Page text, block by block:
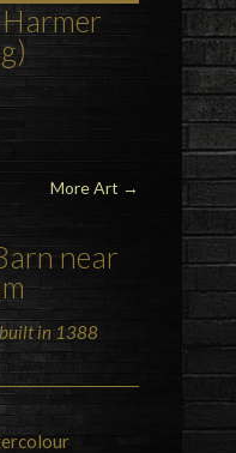
More Art →
near
in 1388